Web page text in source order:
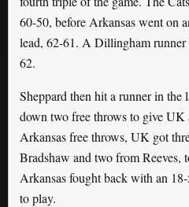
60-50, before Arkansas went on
lead, 62-61. A Dillingham
62.
Sheppard then hit a runner in the
down two free throws to give
Arkansas free throws, UK got
Bradshaw and two from Reeves,
Arkansas fought back with an
to play.